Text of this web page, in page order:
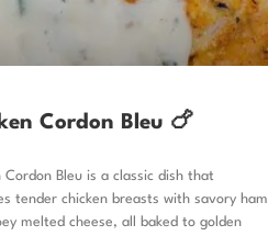
Cordon Bleu 🍗
Cordon Bleu is a classic dish that
tender chicken breasts with savory ham
melted cheese, all baked to golden